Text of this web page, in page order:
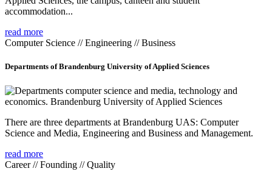
accommodation...
read more
Computer Science // Engineering // Business
Departments of Brandenburg University of Applied Sciences
There are three departments at Brandenburg UAS: Computer
Science and Media, Engineering and Business and Management.
read more
Career // Founding // Quality